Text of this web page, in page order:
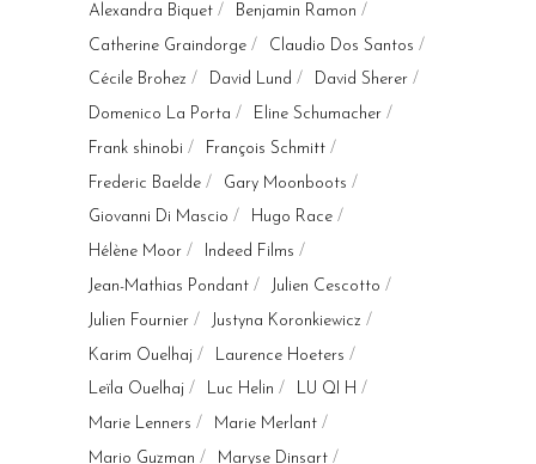
Alexandra Biquet
Benjamin Ramon
Catherine Graindorge
Claudio Dos Santos
Cécile Brohez
David Lund
David Sherer
Domenico La Porta
Eline Schumacher
Frank shinobi
François Schmitt
Frederic Baelde
Gary Moonboots
Giovanni Di Mascio
Hugo Race
Hélène Moor
Indeed Films
Jean-Mathias Pondant
Julien Cescotto
Julien Fournier
Justyna Koronkiewicz
Karim Ouelhaj
Laurence Hoeters
Leïla Ouelhaj
Luc Helin
LU QI H
Marie Lenners
Marie Merlant
Mario Guzman
Maryse Dinsart